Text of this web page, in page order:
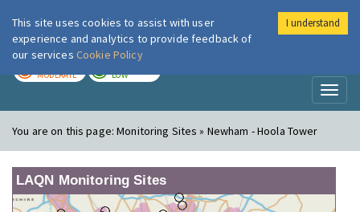
London Air
MODERATE LOW
You are on this page:Monitoring Sites » Newham - Hoola Tower
LAQN Monitoring Sites
This site uses cookies to assist with user
experience and analytics to provide feedback of
our services Cookie Policy
I understand